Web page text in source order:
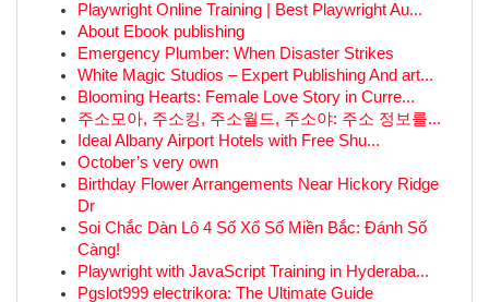
Playwright Online Training | Best Playwright Au...
About Ebook publishing
Emergency Plumber: When Disaster Strikes
White Magic Studios – Expert Publishing And art...
Blooming Hearts: Female Love Story in Curre...
주소모아, 주소킹, 주소월드, 주소야: 주소 정보를...
Ideal Albany Airport Hotels with Free Shu...
October’s very own
Birthday Flower Arrangements Near Hickory Ridge
Dr
Soi Chắc Dàn Lô 4 Số Xổ Số Miền Bắc: Đánh Số
Càng!
Playwright with JavaScript Training in Hyderaba...
Pgslot999 electrikora: The Ultimate Guide